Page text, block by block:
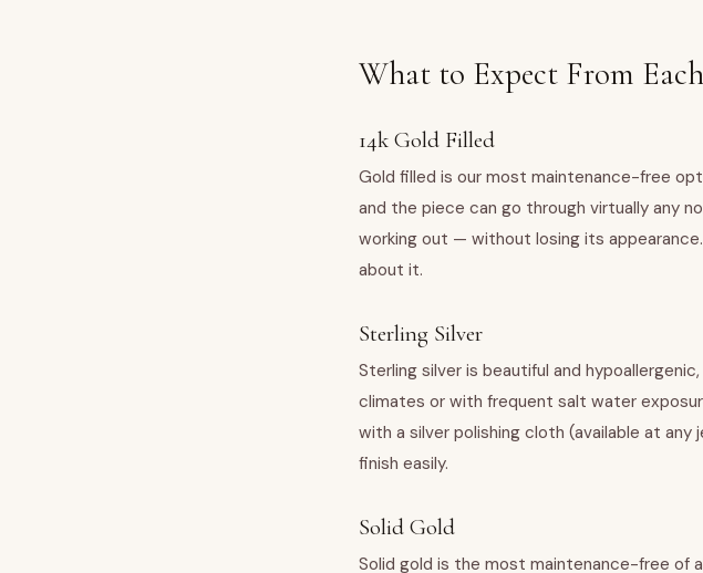
What to Expect From
14k Gold Filled
Gold filled is our most maintenance-free
and the piece can go through virtually any
working out — without losing its
about it.
Sterling Silver
Sterling silver is beautiful and
climates or with frequent salt water
with a silver polishing cloth (available at
finish easily.
Solid Gold
Solid gold is the most maintenance-free of